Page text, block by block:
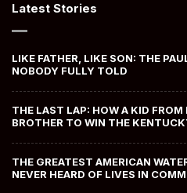
Latest Stories
LIKE FATHER, LIKE SON: THE
NOBODY FULLY TOLD
THE LAST LAP: HOW A KID
BROTHER TO WIN THE
THE GREATEST AMERICAN
NEVER HEARD OF LIVES IN